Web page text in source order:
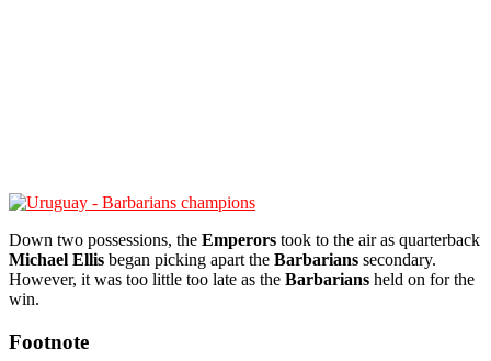
Down two possessions, the Emperors took to the air as quarterback
Michael Ellis began picking apart the Barbarians secondary.
However, it was too little too late as the Barbarians held on for the
win.
Footnote